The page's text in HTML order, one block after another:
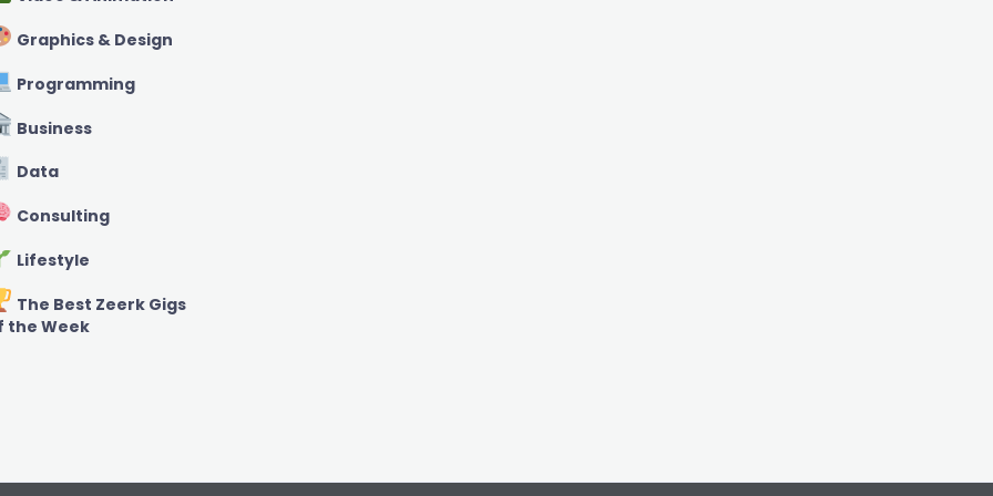
Graphics & Design
Programming
Business
Data
Consulting
Lifestyle
The Best Zeerk Gigs
the Week